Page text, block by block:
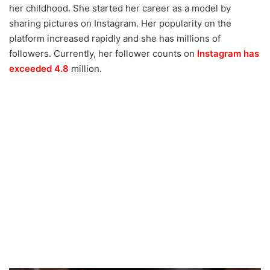
her childhood. She started her career as a model by
sharing pictures on Instagram. Her popularity on the
platform increased rapidly and she has millions of
followers. Currently, her follower counts on Instagram has
exceeded 4.8 million.